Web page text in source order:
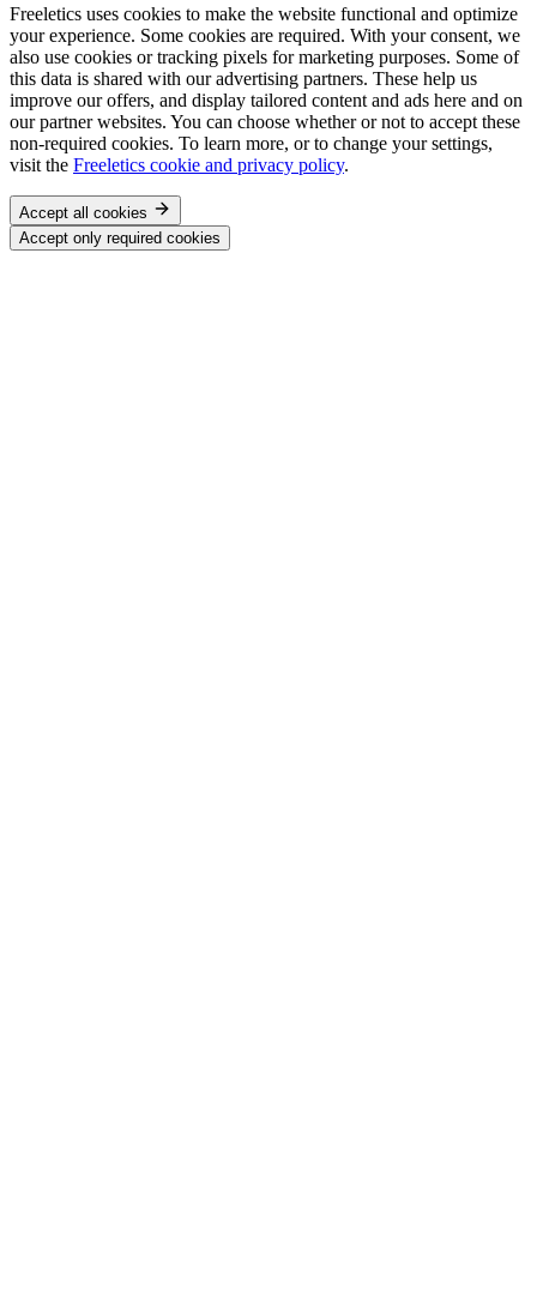
Freeletics uses cookies to make the website functional and optimize
your experience. Some cookies are required. With your consent, we
also use cookies or tracking pixels for marketing purposes. Some of
this data is shared with our advertising partners. These help us
improve our offers, and display tailored content and ads here and on
our partner websites. You can choose whether or not to accept these
non-required cookies. To learn more, or to change your settings,
visit the Freeletics cookie and privacy policy.
Accept all cookies
Accept only required cookies